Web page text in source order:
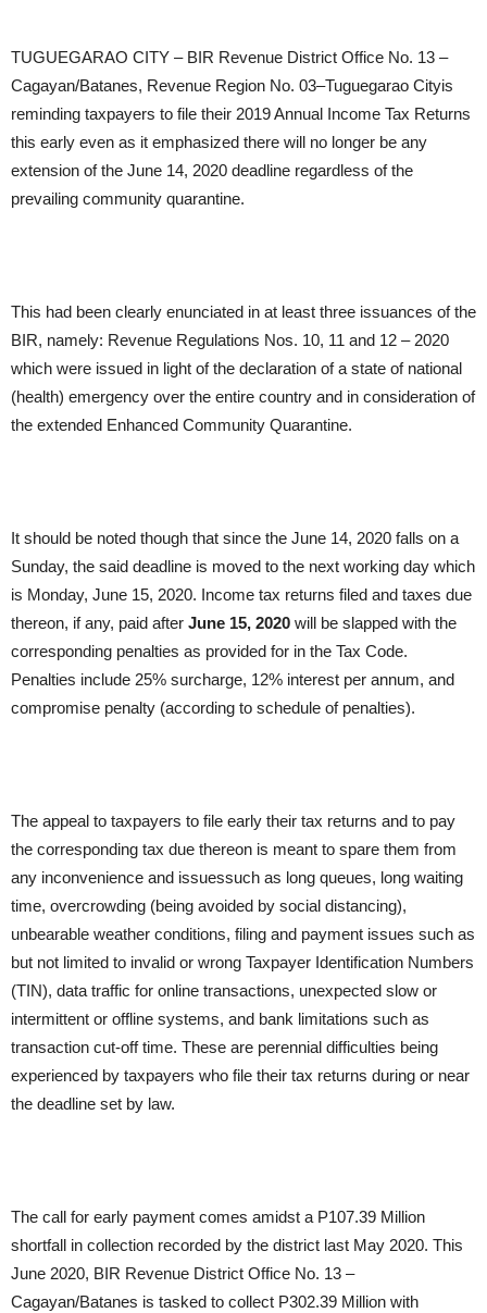
TUGUEGARAO CITY – BIR Revenue District Office No. 13 –
Cagayan/Batanes, Revenue Region No. 03–Tuguegarao Cityis
reminding taxpayers to file their 2019 Annual Income Tax Returns
this early even as it emphasized there will no longer be any
extension of the June 14, 2020 deadline regardless of the
prevailing community quarantine.
This had been clearly enunciated in at least three issuances of the
BIR, namely: Revenue Regulations Nos. 10, 11 and 12 – 2020
which were issued in light of the declaration of a state of national
(health) emergency over the entire country and in consideration of
the extended Enhanced Community Quarantine.
It should be noted though that since the June 14, 2020 falls on a
Sunday, the said deadline is moved to the next working day which
is Monday, June 15, 2020. Income tax returns filed and taxes due
thereon, if any, paid after June 15, 2020 will be slapped with the
corresponding penalties as provided for in the Tax Code.
Penalties include 25% surcharge, 12% interest per annum, and
compromise penalty (according to schedule of penalties).
The appeal to taxpayers to file early their tax returns and to pay
the corresponding tax due thereon is meant to spare them from
any inconvenience and issuessuch as long queues, long waiting
time, overcrowding (being avoided by social distancing),
unbearable weather conditions, filing and payment issues such as
but not limited to invalid or wrong Taxpayer Identification Numbers
(TIN), data traffic for online transactions, unexpected slow or
intermittent or offline systems, and bank limitations such as
transaction cut-off time. These are perennial difficulties being
experienced by taxpayers who file their tax returns during or near
the deadline set by law.
The call for early payment comes amidst a P107.39 Million
shortfall in collection recorded by the district last May 2020. This
June 2020, BIR Revenue District Office No. 13 –
Cagayan/Batanes is tasked to collect P302.39 Million with